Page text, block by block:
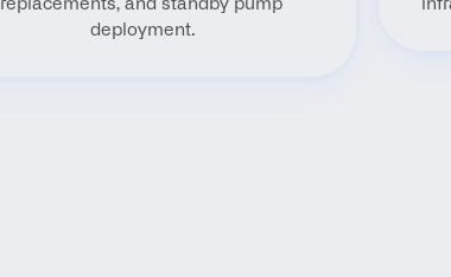
replacements, and standby pump
deployment.